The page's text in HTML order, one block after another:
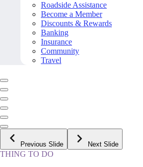
Roadside Assistance
Become a Member
Discounts & Rewards
Banking
Insurance
Community
Travel
Previous Slide Next Slide
THING TO DO